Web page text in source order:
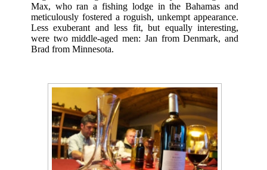
Max, who ran a fishing lodge in the Bahamas and
meticulously fostered a roguish, unkempt appearance.
Less exuberant and less fit, but equally interesting,
were two middle-aged men: Jan from Denmark, and
Brad from Minnesota.